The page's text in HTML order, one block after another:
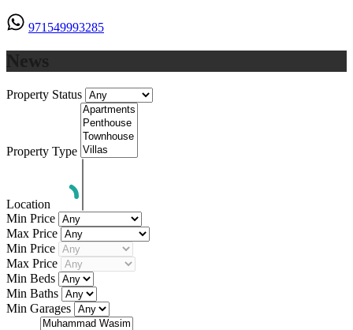
971549993285
Property Status
Property Type
Location
Min Price
Max Price
Min Price
Max Price
Min Beds
Min Baths
Min Garages